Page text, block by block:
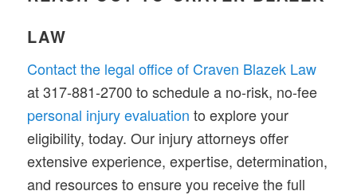
LAW
Contact the legal office of Craven Blazek Law
at 317-881-2700 to schedule a no-risk, no-fee
personal injury evaluation to explore your
eligibility, today. Our injury attorneys offer
extensive experience, expertise, determination,
and resources to ensure you receive the full